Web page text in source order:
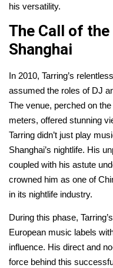
his versatility.
The Call of
Shanghai
In 2010, Tarring’s
assumed the roles of DJ
The venue, perched on
meters, offered stunning
Tarring didn’t just play
Shanghai’s nightlife. His
coupled with his astute
crowned him as one of
in its nightlife industry.
During this phase,
European music labels
influence. His direct and
force behind this